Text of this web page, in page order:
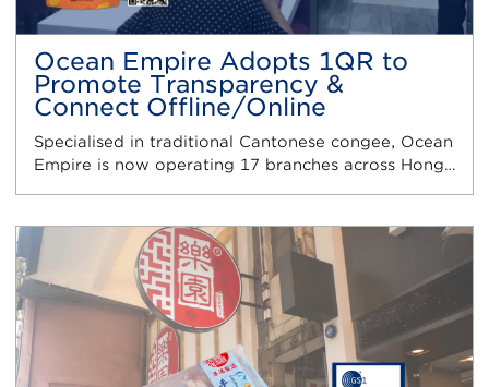
Ocean Empire Adopts 1QR to
Promote Transparency &
Connect Offline/Online
Specialised in traditional Cantonese congee, Ocean
Empire is now operating 17 branches across Hong…